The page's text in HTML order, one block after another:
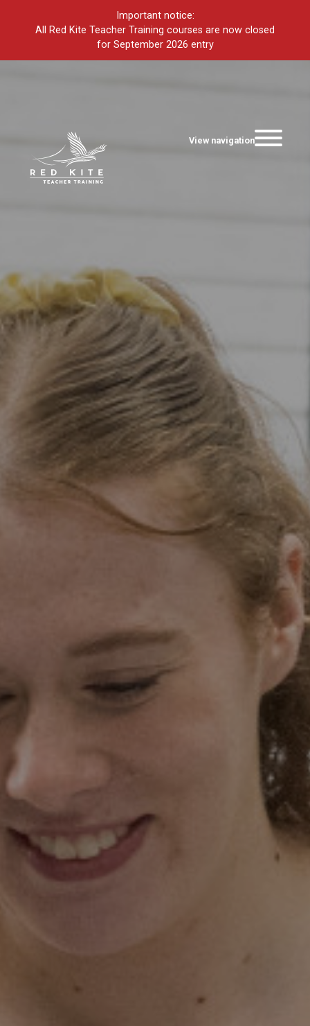
Important notice:
All Red Kite Teacher Training courses are now closed
for September 2026 entry
View navigation